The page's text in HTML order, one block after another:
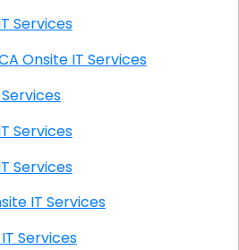
IT Services
Heights CA Onsite IT Services
Services
IT Services
IT Services
CA Onsite IT Services
IT Services